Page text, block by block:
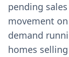
pending
movement
demand
homes